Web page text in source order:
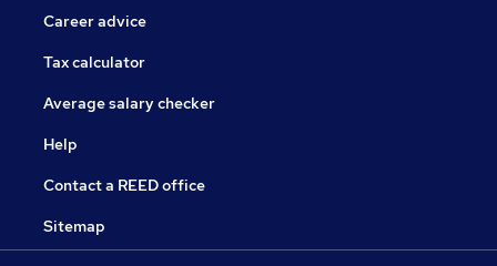
Career advice
Tax calculator
Average salary checker
Help
Contact a REED office
Sitemap